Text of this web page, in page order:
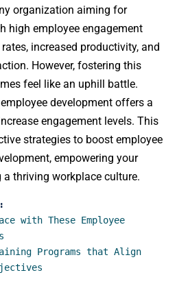
organization aiming for
high employee engagement
increased productivity, and
However, fostering this
feel like an uphill battle.
development offers a
engagement levels. This
strategies to boost employee
empowering your
thriving workplace culture.
with These Employee
Programs that Align